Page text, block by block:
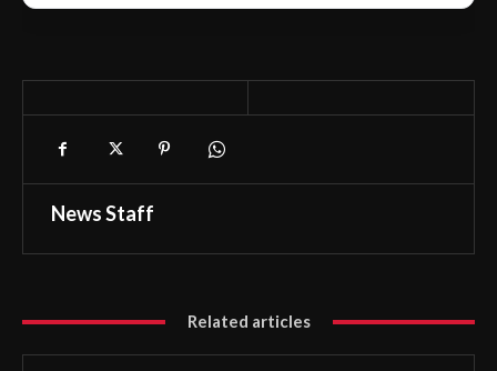
News Staff
Related articles